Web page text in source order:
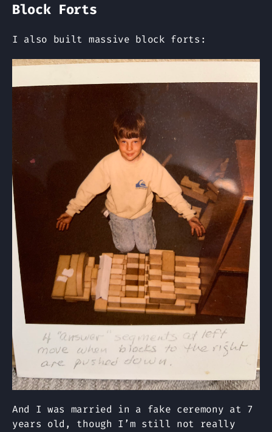
Block Forts
I also built massive block forts:
And I was married in a fake ceremony at 7
years old, though I’m still not really